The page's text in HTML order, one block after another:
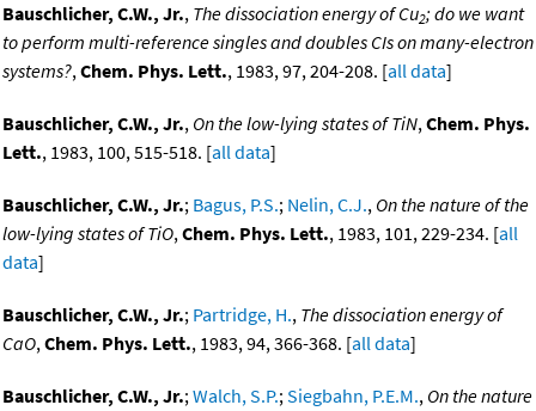
Bauschlicher, C.W., Jr., The dissociation energy of Cu2; do we want
to perform multi-reference singles and doubles CIs on many-electron
systems?,Chem. Phys. Lett., 1983, 97, 204-208. [all data]
Bauschlicher, C.W., Jr., On the low-lying states of TiN,Chem. Phys.
Lett., 1983, 100, 515-518. [all data]
Bauschlicher, C.W., Jr.; Bagus, P.S.; Nelin, C.J., On the nature of the
low-lying states of TiO,Chem. Phys. Lett., 1983, 101, 229-234. [all
data]
Bauschlicher, C.W., Jr.; Partridge, H., The dissociation energy of
CaO,Chem. Phys. Lett., 1983, 94, 366-368. [all data]
Bauschlicher, C.W., Jr.;Walch, S.P.;Siegbahn, P.E.M., On the nature